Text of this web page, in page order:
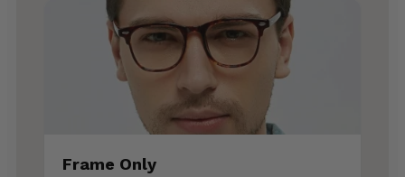
Frame Only